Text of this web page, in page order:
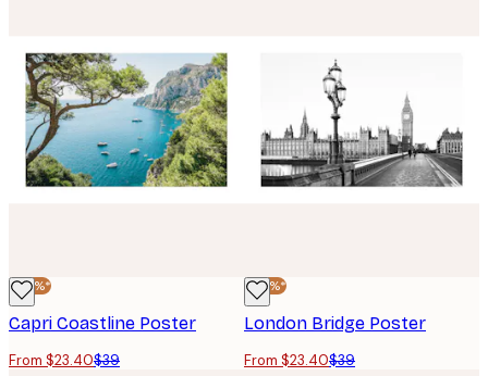
-40%*
Capri Coastline Poster
From $23.40$39
-40%*
London Bridge Poster
From $23.40$39